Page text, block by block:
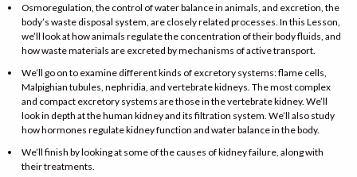
Osmoregulation, the control of water balance in animals, and excretion, the
body’s waste disposal system, are closely related processes. In this Lesson,
we’ll look at how animals regulate the concentration of their body fluids, and
how waste materials are excreted by mechanisms of active transport.
We’ll go on to examine different kinds of excretory systems: flame cells,
Malpighian tubules, nephridia, and vertebrate kidneys. The most complex
and compact excretory systems are those in the vertebrate kidney. We’ll
look in depth at the human kidney and its filtration system. We’ll also study
how hormones regulate kidney function and water balance in the body.
We’ll finish by looking at some of the causes of kidney failure, along with
their treatments.